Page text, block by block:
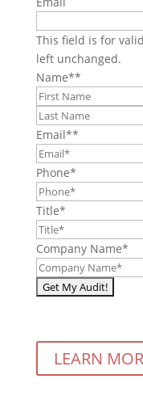
This field is for
left unchanged.
Name**
Email**
Phone*
Title*
Company Name*
LEARN